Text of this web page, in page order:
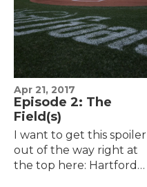
Apr 21, 2017
Episode 2: The
Field(s)
I want to get this spoiler
out of the way right at
the top here: Hartford